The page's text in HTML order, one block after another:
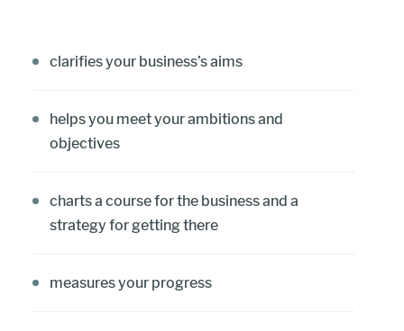
clarifies your business’s aims
helps you meet your ambitions and
objectives
charts a course for the business and a
strategy for getting there
measures your progress